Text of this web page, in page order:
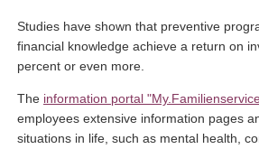
Studies have shown that preventive
financial knowledge achieve a return on
percent or even more.
The information portal
employees extensive information pages
situations in life, such as mental health,